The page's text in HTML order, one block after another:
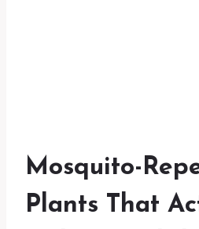
Mosquito-
Plants That